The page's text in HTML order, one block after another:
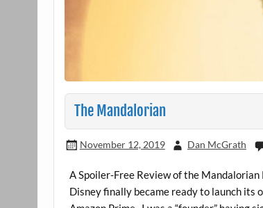
The Mandalorian
November 12, 2019 Dan McGrath
A Spoiler-Free Review of the
Disney finally became ready to launch its